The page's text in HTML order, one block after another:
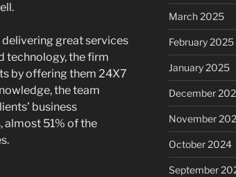
great services
technology, the firm
by offering them 24X7
the team
business
almost 51% of the
March 2025
February 2025
January 2025
December
November
October 2024
September